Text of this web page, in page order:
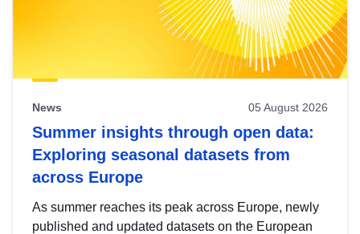
News 05 August 2026
Summer insights through open data:
Exploring seasonal datasets from
across Europe
As summer reaches its peak across Europe, newly
published and updated datasets on the European